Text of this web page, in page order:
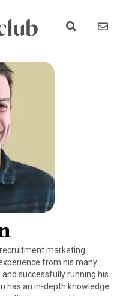
search link
marketing
experience from his many
successfully running his
has an in-depth knowledge